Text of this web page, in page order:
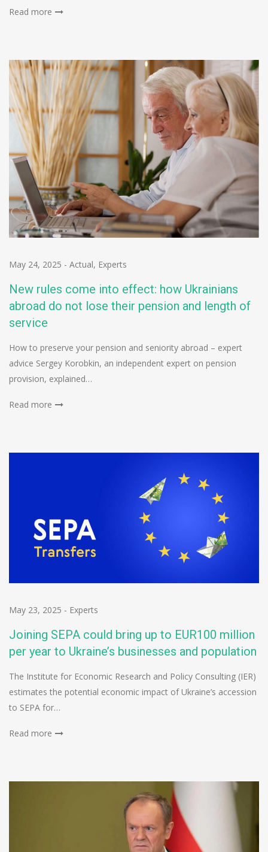
Read more
May 24, 2025 - Actual, Experts
New rules come into effect: how Ukrainians
abroad do not lose their pension and length of
service
How to preserve your pension and seniority abroad – expert
advice Sergey Korobkin, an independent expert on pension
provision, explained…
Read more
May 23, 2025 - Experts
Joining SEPA could bring up to EUR100 million
per year to Ukraine’s businesses and population
The Institute for Economic Research and Policy Consulting (IER)
estimates the potential economic impact of Ukraine’s accession
to SEPA for…
Read more